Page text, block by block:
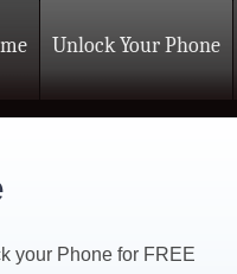
Unlock Your Phone
your Phone for FREE